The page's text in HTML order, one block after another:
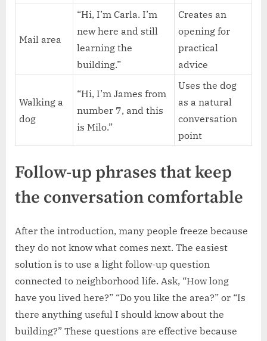
Mail area
“Hi, I’m Carla. I’m
new here and still
learning the
building.”
Creates an
opening for
practical
advice
Walking a
dog
“Hi, I’m James from
number 7, and this
is Milo.”
Uses the dog
as a natural
conversation
point
Follow-up phrases that keep
the conversation comfortable
After the introduction, many people freeze because
they do not know what comes next. The easiest
solution is to use a light follow-up question
connected to neighborhood life. Ask, “How long
have you lived here?” “Do you like the area?” or “Is
there anything useful I should know about the
building?” These questions are effective because